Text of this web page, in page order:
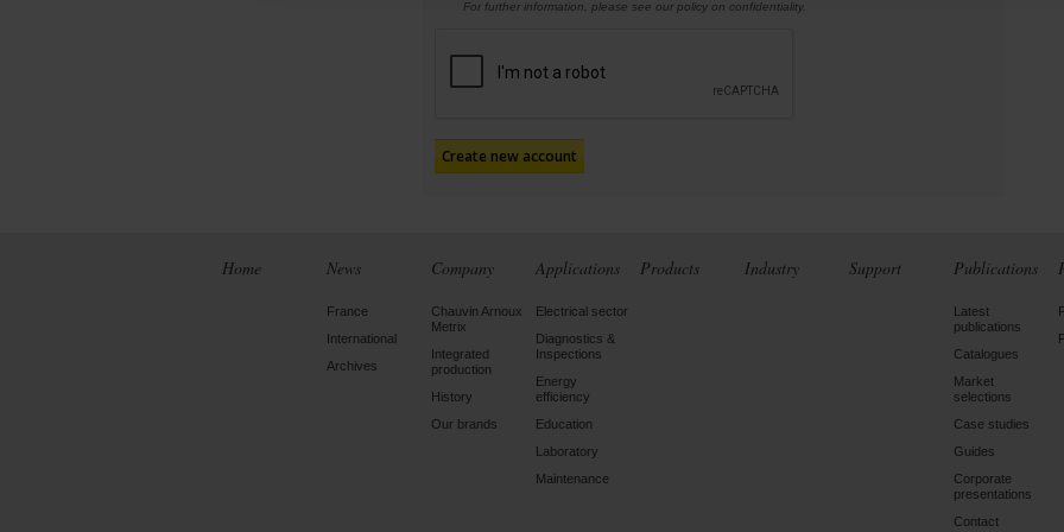
For further information, please see our policy on confidentiality.
Home News
France
International
Archives
Company
Chauvin Arnoux
Metrix
Integrated
production
History
Our brands
Applications
Electrical sector
Diagnostics &
Inspections
Energy
efficiency
Education
Laboratory
Maintenance
Products Industry Support Publications
Latest
publications
Catalogues
Market
selections
Case studies
Guides
Corporate
presentations
Contact